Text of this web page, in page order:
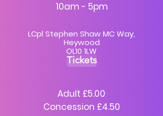
10am - 5pm
LCpl Stephen Shaw MC Way,
Heywood
OL10 1LW
Tickets
Adult £5.00
Concession £4.50